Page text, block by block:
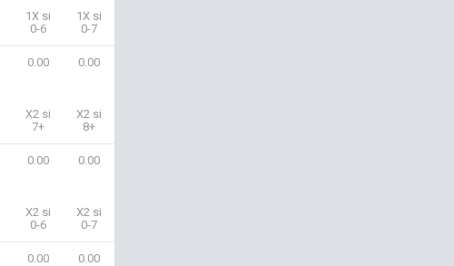
1X si
0-6
1X si
0-7
0.00 0.00
X2 si
7+
X2 si
8+
0.00 0.00
X2 si
0-6
X2 si
0-7
0.00 0.00